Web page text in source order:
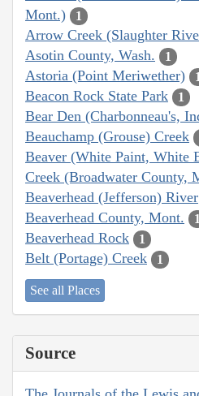
Mont.)
1
Arrow Creek (Slaughter
Asotin County, Wash. 1
Astoria (Point Meriwether) 1
Beacon Rock State Park 1
Bear Den (Charbonneau's,
Beauchamp (Grouse) Creek
Beaver (White Paint, White
Creek (Broadwater County,
Beaverhead (Jefferson) River
Beaverhead County, Mont. 1
Beaverhead Rock 1
Belt (Portage) Creek 1
See all Places
Source